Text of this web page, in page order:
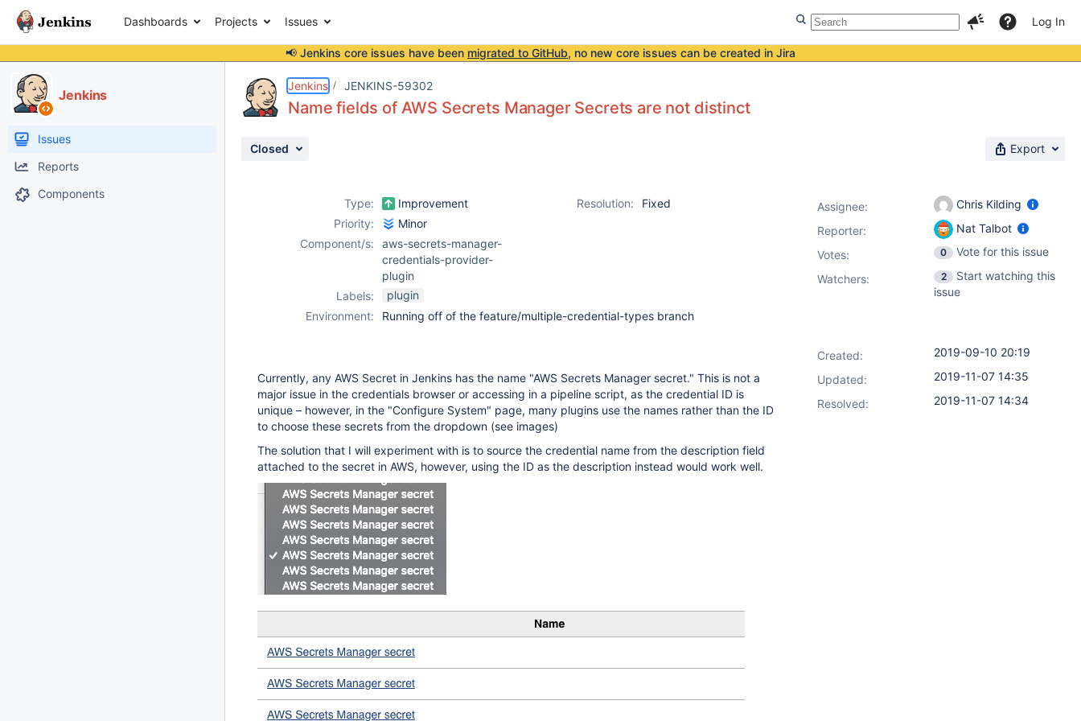
Dashboards Projects Issues Log In
📢 Jenkins core issues have been migrated to GitHub, no new core issues can be created in Jira
Jenkins
Issues
Reports
Components
Jenkins JENKINS-59302
Name fields of AWS Secrets Manager Secrets are not distinct
Closed Export
Type: Improvement Resolution:
Fixed
Priority:
Minor
Component/s:
aws-secrets-manager-
credentials-provider-
plugin
Labels:
plugin
Environment:
Running off of the feature/multiple-credential-types branch
Currently, any AWS Secret in Jenkins has the name "AWS Secrets Manager secret." This is not a
major issue in the credentials browser or accessing in a pipeline script, as the credential ID is
unique – however, in the "Configure System" page, many plugins use the names rather than the ID
to choose these secrets from the dropdown (see images)
The solution that I will experiment with is to source the credential name from the description field
attached to the secret in AWS, however, using the ID as the description instead would work well.
Assignee:
Chris Kilding
Reporter:
Nat Talbot
Votes: 0
Vote for this issue
Watchers:
2
Start watching this
issue
Created:
2019-09-10 20:19
Updated:
2019-11-07 14:35
Resolved:
2019-11-07 14:34